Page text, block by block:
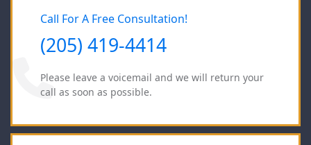
Call For A Free Consultation!
(205) 419-4414
Please leave a voicemail and we will return your
call as soon as possible.